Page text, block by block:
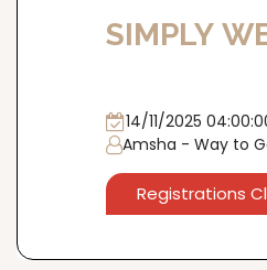
SIMPLY
14/11/2025
Amsha - Way to
Registrations